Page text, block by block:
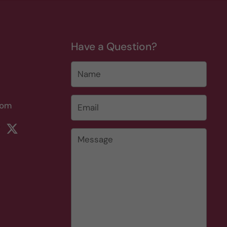
Twitter
Have a Question?
Message